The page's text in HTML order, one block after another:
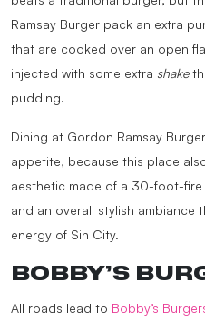
Ramsay Burger pack an extra
that are cooked over an open
injected with some extra shake
pudding.
Dining at Gordon Ramsay
appetite, because this place
aesthetic made of a 30-foot-
and an overall stylish ambiance
energy of Sin City.
BOBBY’S
All roads lead to Bobby’s